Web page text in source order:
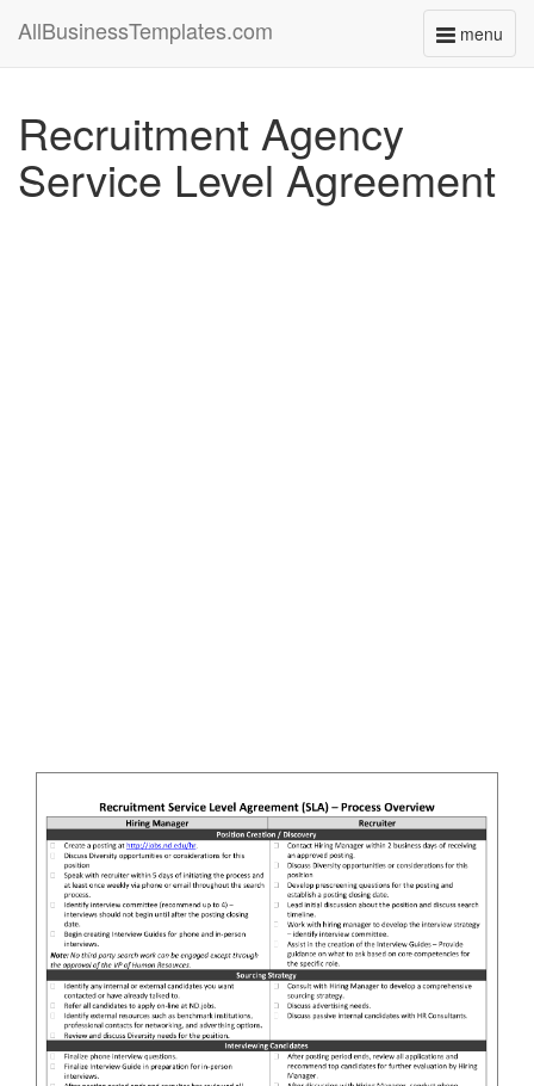
menu
Toggle
AllBusinessTemplates.com
Recruitment Agency
Service Level Agreement